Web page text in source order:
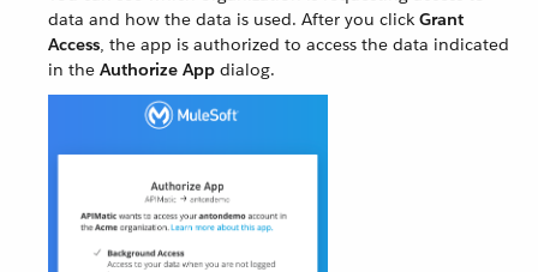
data and how the data is used. After you click Grant
Access, the app is authorized to access the data indicated
in the Authorize App dialog.